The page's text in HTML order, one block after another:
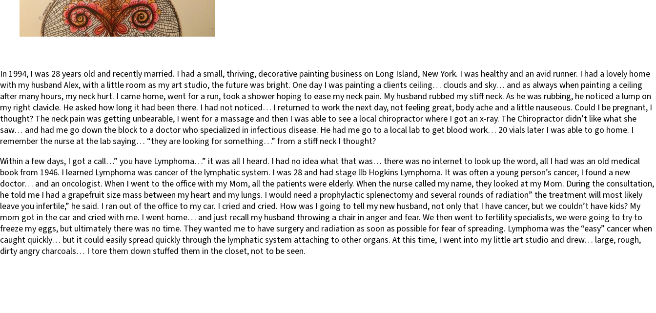
In 1994, I was 28 years old and recently married. I had a small, thriving, decorative painting business on Long Island, New York. I was healthy and an avid runner. I had a lovely home
with my husband Alex, with a little room as my art studio, the future was bright. One day I was painting a clients ceiling… clouds and sky… and as always when painting a ceiling
after many hours, my neck hurt. I came home, went for a run, took a shower hoping to ease my neck pain. My husband rubbed my stiff neck. As he was rubbing, he noticed a lump on
my right clavicle. He asked how long it had been there. I had not noticed… I returned to work the next day, not feeling great, body ache and a little nauseous. Could I be pregnant, I
thought? The neck pain was getting unbearable, I went for a massage and then I was able to see a local chiropractor where I got an x-ray. The Chiropractor didn’t like what she
saw… and had me go down the block to a doctor who specialized in infectious disease. He had me go to a local lab to get blood work… 20 vials later I was able to go home. I
remember the nurse at the lab saying… “they are looking for something…” from a stiff neck I thought?
Within a few days, I got a call…” you have Lymphoma…” it was all I heard. I had no idea what that was… there was no internet to look up the word, all I had was an old medical
book from 1946. I learned Lymphoma was cancer of the lymphatic system. I was 28 and had stage llb Hogkins Lymphoma. It was often a young person’s cancer, I found a new
doctor… and an oncologist. When I went to the office with my Mom, all the patients were elderly. When the nurse called my name, they looked at my Mom. During the consultation,
he told me I had a grapefruit size mass between my heart and my lungs. I would need a prophylactic splenectomy and several rounds of radiation” the treatment will most likely
leave you infertile,” he said. I ran out of the office to my car. I cried and cried. How was I going to tell my new husband, not only that I have cancer, but we couldn’t have kids? My
mom got in the car and cried with me. I went home… and just recall my husband throwing a chair in anger and fear. We then went to fertility specialists, we were going to try to
freeze my eggs, but ultimately there was no time. They wanted me to have surgery and radiation as soon as possible for fear of spreading. Lymphoma was the “easy” cancer when
caught quickly… but it could easily spread quickly through the lymphatic system attaching to other organs. At this time, I went into my little art studio and drew… large, rough,
dirty angry charcoals… I tore them down stuffed them in the closet, not to be seen.